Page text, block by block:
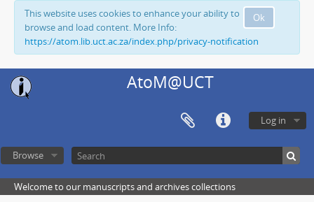
Ok
This website uses cookies to enhance your ability to
browse and load content. More Info:
https://atom.lib.uct.ac.za/index.php/privacy-notification
AtoM@UCT
Log in
Browse
Welcome to our manuscripts and archives collections